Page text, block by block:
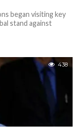
began visiting key
stand against
438